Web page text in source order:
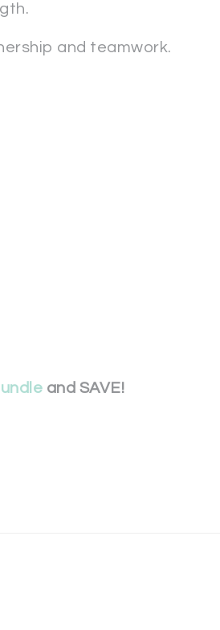
and teamwork.
and SAVE!